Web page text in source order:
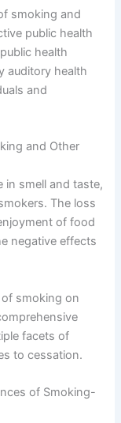
smoking and
public health
health
auditory health
and
and Other
in smell and taste,
The loss
of food
negative effects
smoking on
facets of
to cessation.
of Smoking-